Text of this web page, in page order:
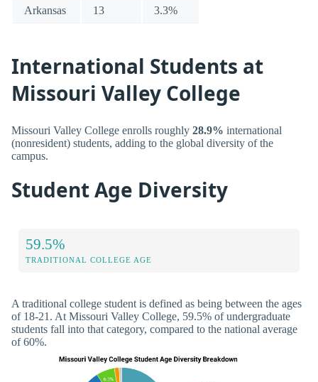
Arkansas 13 3.3%
International Students at
Missouri Valley College
Missouri Valley College enrolls roughly 28.9% international
(nonresident) students, adding to the global diversity of the
campus.
Student Age Diversity
59.5%
TRADITIONAL COLLEGE AGE
A traditional college student is defined as being between the ages
of 18-21. At Missouri Valley College, 59.5% of undergraduate
students fall into that category, compared to the national average
of 60%.